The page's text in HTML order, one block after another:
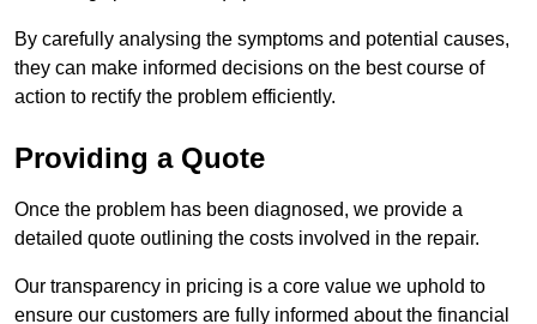
By carefully analysing the symptoms and potential causes,
they can make informed decisions on the best course of
action to rectify the problem efficiently.
Providing a Quote
Once the problem has been diagnosed, we provide a
detailed quote outlining the costs involved in the repair.
Our transparency in pricing is a core value we uphold to
ensure our customers are fully informed about the financial